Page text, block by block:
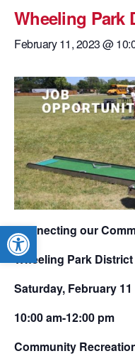
Open toolbar
Wheeling Park
February 11, 2023 @
Connecting our
Wheeling Park
Saturday, February 11
10:00 am-12:00 pm
Community